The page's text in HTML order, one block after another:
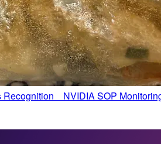
Recognition NVIDIA SOP